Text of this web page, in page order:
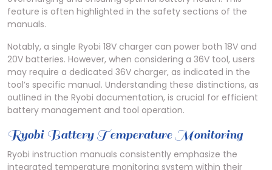
feature is often highlighted in the safety sections of the
manuals.
Notably, a single Ryobi 18V charger can power both 18V and
20V batteries. However, when considering a 36V tool, users
may require a dedicated 36V charger, as indicated in the
tool’s specific manual. Understanding these distinctions, as
outlined in the Ryobi documentation, is crucial for efficient
battery management and tool operation.
Ryobi Battery Temperature Monitoring
Ryobi instruction manuals consistently emphasize the
integrated temperature monitoring system within their